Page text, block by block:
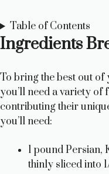
Table of Contents
Ingredients
To bring the best out
you’ll need a variety of
contributing their
you’ll need:
1 pound Persian,
thinly sliced into